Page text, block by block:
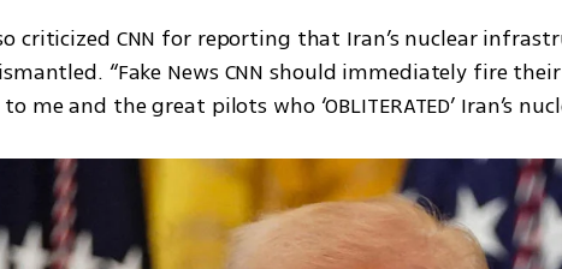
criticized CNN for reporting that Iran’s nuclear
“Fake News CNN should immediately fire
me and the great pilots who ‘OBLITERATED’ Iran’s